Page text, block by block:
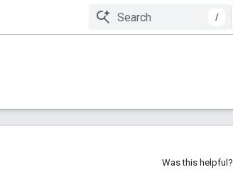
/
Was this helpful?